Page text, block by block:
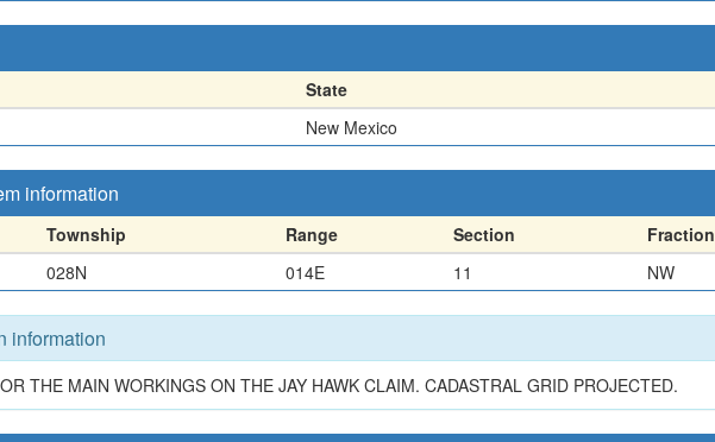
State
New Mexico
information
Township Range Section Fraction
028N 014E 11 NW
information
THE MAIN WORKINGS ON THE JAY HAWK CLAIM. CADASTRAL GRID PROJECTED.